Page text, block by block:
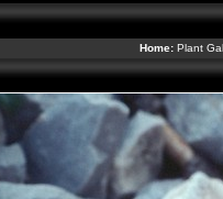
Home: Plant